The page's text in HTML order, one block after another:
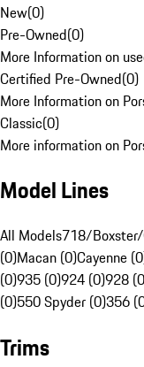
New(0)
Pre-Owned(0)
More Information on
Certified Pre-Owned(0)
More Information on
Classic(0)
More information on
Model Lines
All Models718/
(0)Macan (0)Cayenne
(0)935 (0)924 (0)928
(0)550 Spyder (0)356
Trims